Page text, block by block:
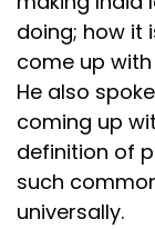
doing; how it
come up
He also
coming up
definition of
such
universally.